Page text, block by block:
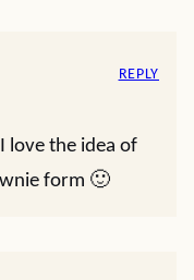
love the idea of
form 🙂
REPLY